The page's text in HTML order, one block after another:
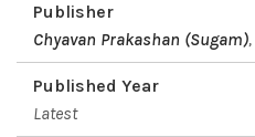
Publisher
Chyavan Prakashan (Sugam),
Published Year
Latest